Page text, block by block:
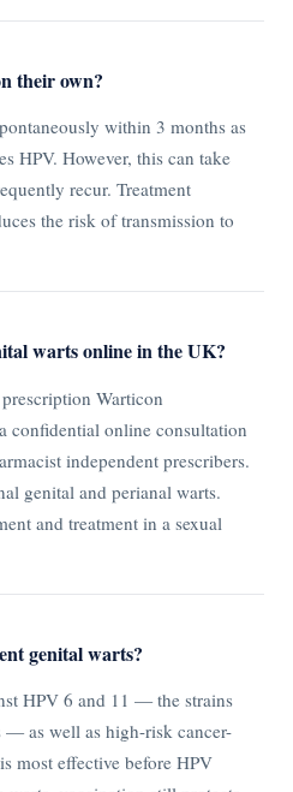
their own?
within 3 months as
HPV. However, this can take
recur. Treatment
the risk of transmission to
warts online in the UK?
Warticon
online consultation
independent prescribers.
genital and perianal warts.
and treatment in a sexual
genital warts?
HPV 6 and 11 — the strains
as well as high-risk cancer-
most effective before HPV